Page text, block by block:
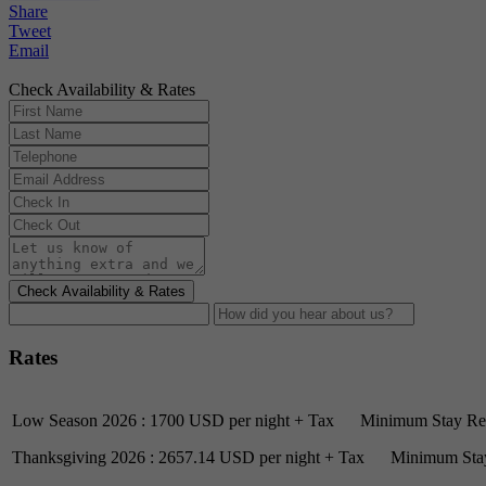
Share
Tweet
Email
Check Availability & Rates
Check Availability & Rates
Rates
Low Season 2026 : 1700 USD per night + Tax Minimum Stay
Thanksgiving 2026 : 2657.14 USD per night + Tax Minimum